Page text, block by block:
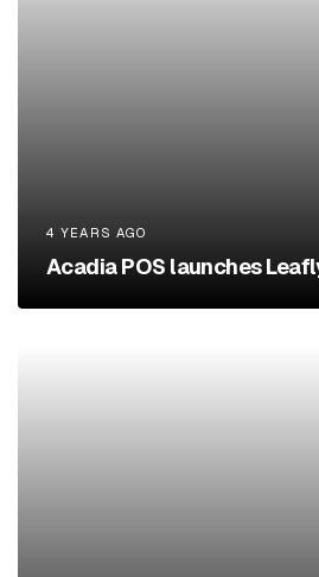
4 YEARS AGO
Acadia POS launches